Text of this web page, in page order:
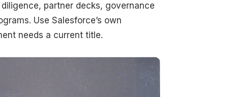
partner decks, governance
Use Salesforce’s own
needs a current title.